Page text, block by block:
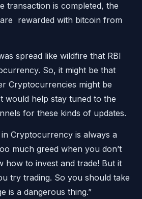
transaction is completed, the
rewarded with bitcoin from
spread like wildfire that RBI
So, it might be that
Cryptocurrencies might be
would help stay tuned to the
for these kinds of updates.
Cryptocurrency is always a
much greed when you don’t
how to invest and trade! But it
try trading. So you should take
is a dangerous thing.”